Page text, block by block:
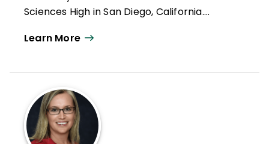
Sciences High in San Diego, California.
elementary school educator, he was
2022. Doug has authored numerous articles
on leadership, reading and literacy, and
curriculum design along with books such as
Microlearning in the K–12 Classroom
Better Learning Through Structured
Learn More